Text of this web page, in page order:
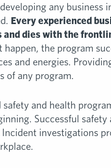
any business
Every experienced
dies with the
happen, the program
and energies.
of any program.
safety and health
Successful
Incident investigations